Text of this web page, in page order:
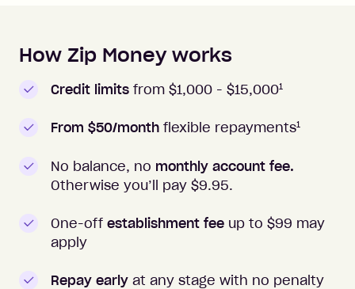
How to apply to Zip Money
How Zip Money works
Credit limits from $1,000 - $15,0001
From $50/month flexible repayments1
No balance, no monthly account fee.
Otherwise you’ll pay $9.95.
One-off establishment fee up to $99 may
apply
Repay early at any stage with no penalty